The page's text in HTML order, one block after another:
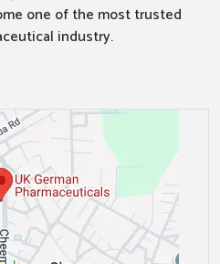
one of the most trusted
industry.